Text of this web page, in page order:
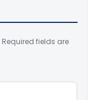
Required fields are